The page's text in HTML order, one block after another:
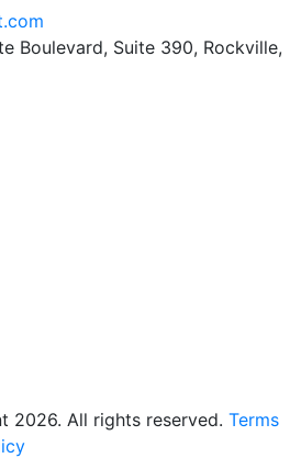
Boulevard, Suite 390, Rockville,
2026. All rights reserved. Terms